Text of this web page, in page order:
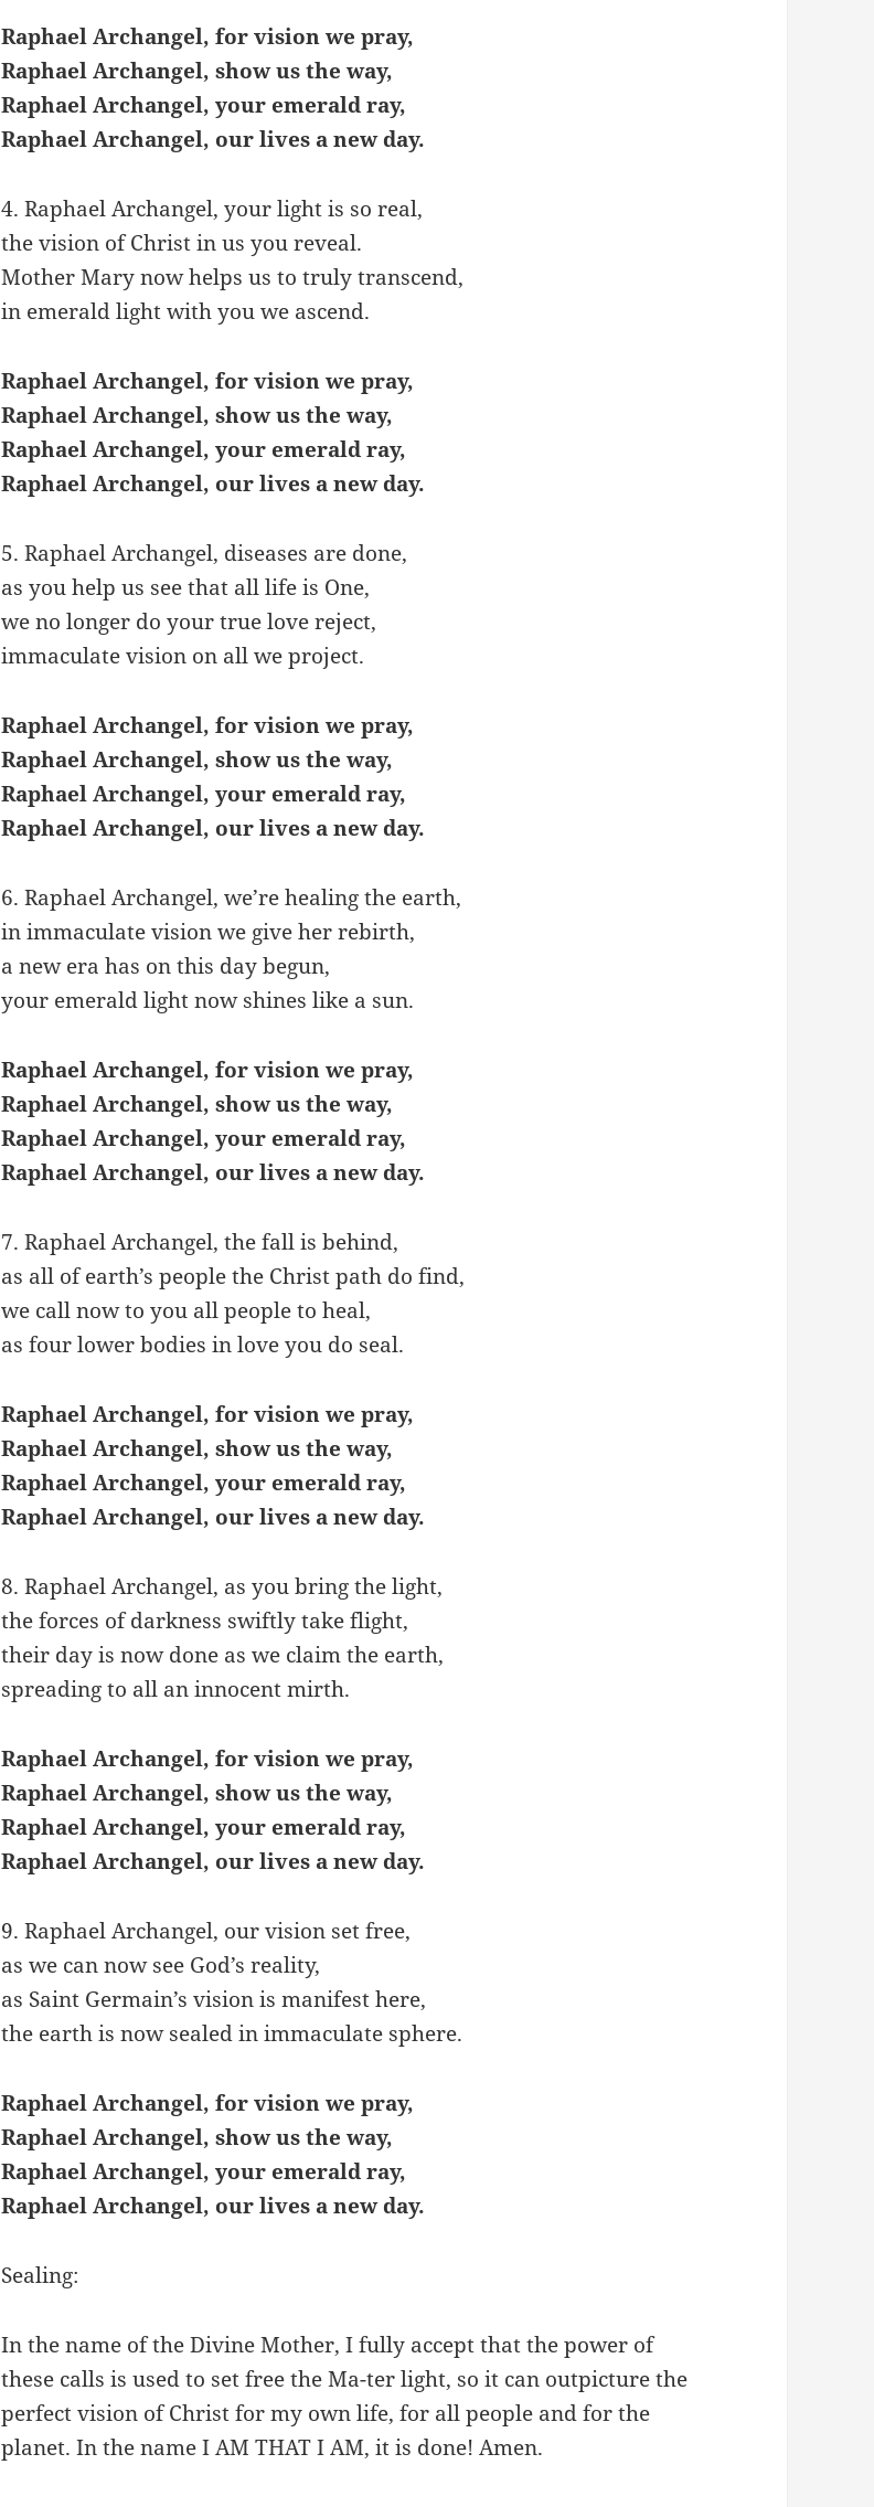
Raphael Archangel, for vision we pray,
Raphael Archangel, show us the way,
Raphael Archangel, your emerald ray,
Raphael Archangel, our lives a new day.
4. Raphael Archangel, your light is so real,
the vision of Christ in us you reveal.
Mother Mary now helps us to truly transcend,
in emerald light with you we ascend.
Raphael Archangel, for vision we pray,
Raphael Archangel, show us the way,
Raphael Archangel, your emerald ray,
Raphael Archangel, our lives a new day.
5. Raphael Archangel, diseases are done,
as you help us see that all life is One,
we no longer do your true love reject,
immaculate vision on all we project.
Raphael Archangel, for vision we pray,
Raphael Archangel, show us the way,
Raphael Archangel, your emerald ray,
Raphael Archangel, our lives a new day.
6. Raphael Archangel, we’re healing the earth,
in immaculate vision we give her rebirth,
a new era has on this day begun,
your emerald light now shines like a sun.
Raphael Archangel, for vision we pray,
Raphael Archangel, show us the way,
Raphael Archangel, your emerald ray,
Raphael Archangel, our lives a new day.
7. Raphael Archangel, the fall is behind,
as all of earth’s people the Christ path do find,
we call now to you all people to heal,
as four lower bodies in love you do seal.
Raphael Archangel, for vision we pray,
Raphael Archangel, show us the way,
Raphael Archangel, your emerald ray,
Raphael Archangel, our lives a new day.
8. Raphael Archangel, as you bring the light,
the forces of darkness swiftly take flight,
their day is now done as we claim the earth,
spreading to all an innocent mirth.
Raphael Archangel, for vision we pray,
Raphael Archangel, show us the way,
Raphael Archangel, your emerald ray,
Raphael Archangel, our lives a new day.
9. Raphael Archangel, our vision set free,
as we can now see God’s reality,
as Saint Germain’s vision is manifest here,
the earth is now sealed in immaculate sphere.
Raphael Archangel, for vision we pray,
Raphael Archangel, show us the way,
Raphael Archangel, your emerald ray,
Raphael Archangel, our lives a new day.
Sealing:
In the name of the Divine Mother, I fully accept that the power of
these calls is used to set free the Ma-ter light, so it can outpicture the
perfect vision of Christ for my own life, for all people and for the
planet. In the name I AM THAT I AM, it is done! Amen.